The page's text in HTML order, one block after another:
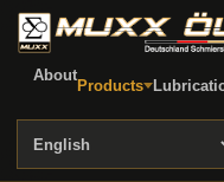
About
Products